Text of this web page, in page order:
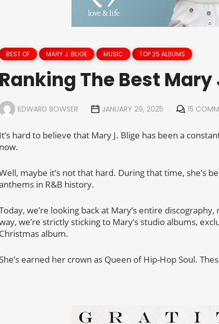
BEST OF MARY J. BLIGE MUSIC TOP 25 ALBUMS
Ranking The Best
EDWARD BOWSER JANUARY 29, 2025 15
It’s hard to believe that Mary J. Blige has been a
now.
maybe it’s not that hard. During that time, she’s
in R&B history.
we’re looking back at Mary’s entire
we’re strictly sticking to Mary’s studio albums,
Christmas album.
She’s earned her crown as Queen of Hip-Hop Soul.